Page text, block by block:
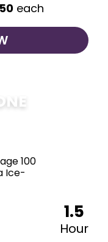
each
1.5
Hour